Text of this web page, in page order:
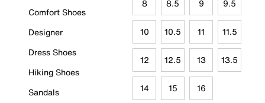
Comfort Shoes
Designer
Dress Shoes
Hiking Shoes
Sandals
8 8.5 9 9.5
10 10.5 11 11.5
12 12.5 13 13.5
14 15 16